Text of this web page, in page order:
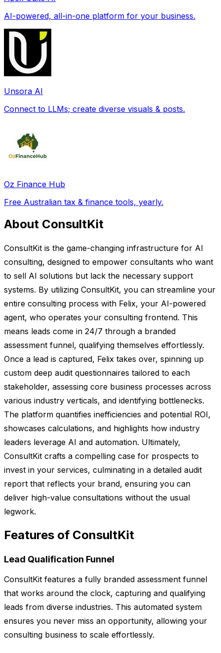
AI-powered, all-in-one platform for your business.
Unsora AI
Connect to LLMs; create diverse visuals & posts.
Oz Finance Hub
Free Australian tax & finance tools, yearly.
About ConsultKit
ConsultKit is the game-changing infrastructure for AI
consulting, designed to empower consultants who want
to sell AI solutions but lack the necessary support
systems. By utilizing ConsultKit, you can streamline your
entire consulting process with Felix, your AI-powered
agent, who operates your consulting frontend. This
means leads come in 24/7 through a branded
assessment funnel, qualifying themselves effortlessly.
Once a lead is captured, Felix takes over, spinning up
custom deep audit questionnaires tailored to each
stakeholder, assessing core business processes across
various industry verticals, and identifying bottlenecks.
The platform quantifies inefficiencies and potential ROI,
showcases calculations, and highlights how industry
leaders leverage AI and automation. Ultimately,
ConsultKit crafts a compelling case for prospects to
invest in your services, culminating in a detailed audit
report that reflects your brand, ensuring you can
deliver high-value consultations without the usual
legwork.
Features of ConsultKit
Lead Qualification Funnel
ConsultKit features a fully branded assessment funnel
that works around the clock, capturing and qualifying
leads from diverse industries. This automated system
ensures you never miss an opportunity, allowing your
consulting business to scale effortlessly.